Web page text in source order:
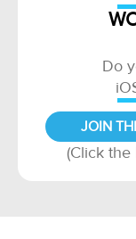
Do
JOIN
(Click